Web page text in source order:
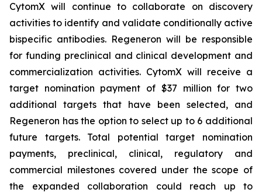
CytomX will continue to collaborate on discovery
activities to identify and validate conditionally active
bispecific antibodies. Regeneron will be responsible
for funding preclinical and clinical development and
commercialization activities. CytomX will receive a
target nomination payment of $37 million for two
additional targets that have been selected, and
Regeneron has the option to select up to 6 additional
future targets. Total potential target nomination
payments, preclinical, clinical, regulatory and
commercial milestones covered under the scope of
the expanded collaboration could reach up to